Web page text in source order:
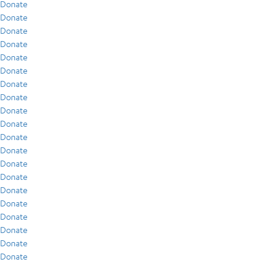
Donate
Donate
Donate
Donate
Donate
Donate
Donate
Donate
Donate
Donate
Donate
Donate
Donate
Donate
Donate
Donate
Donate
Donate
Donate
Donate